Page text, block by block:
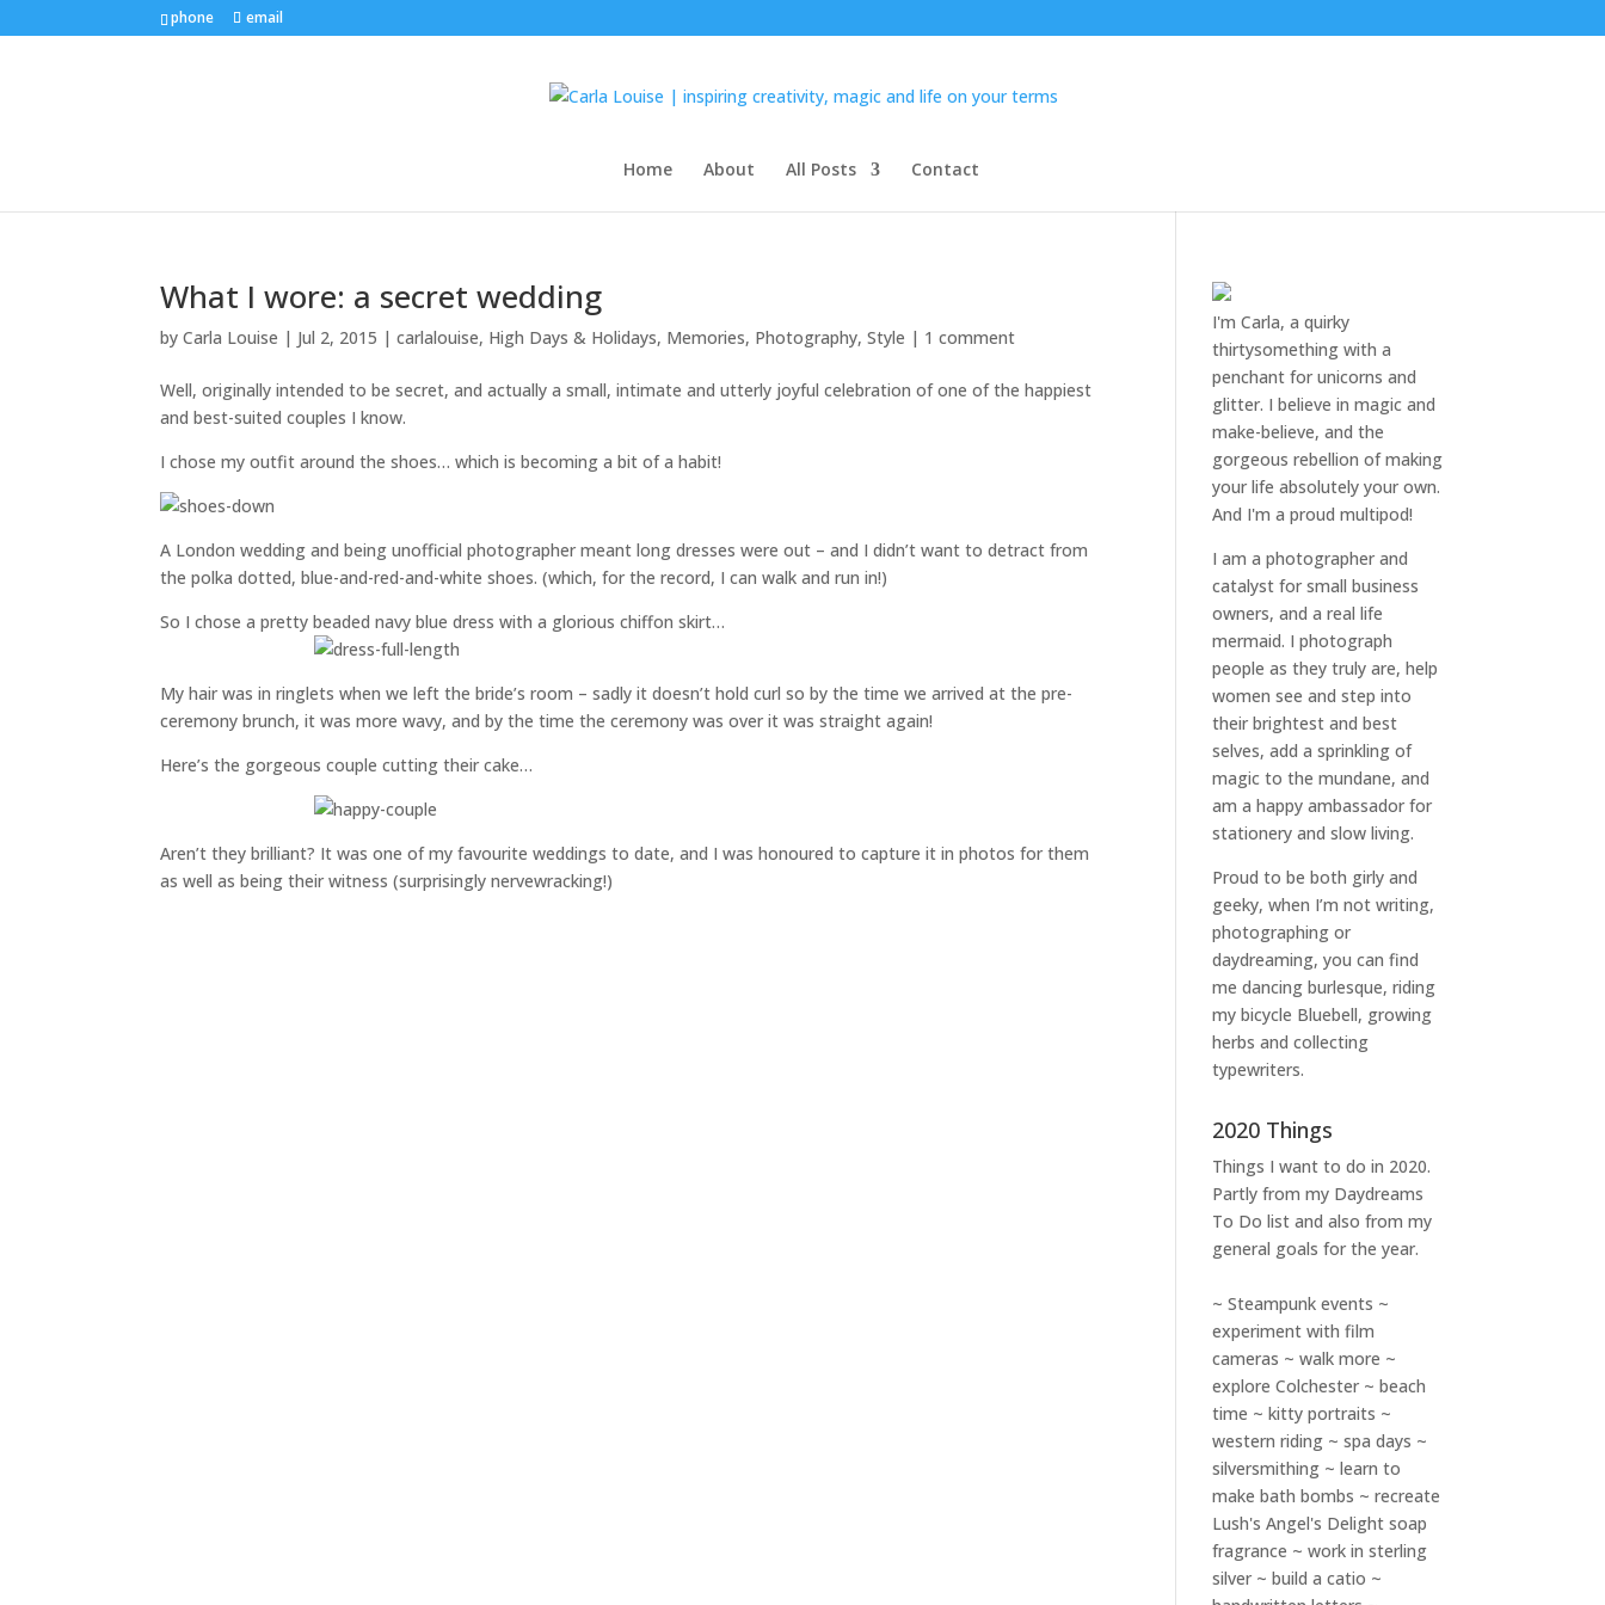
phone email
Home About All Posts Contact
What I wore: a secret wedding
byCarla Louise | Jul 2, 2015 |carlalouise, High Days & Holidays, Memories, Photography,Style | 1 comment
Well, originally intended to be secret, and actually a small, intimate and utterly joyful celebration of one of the happiest
and best-suited couples I know.
I chose my outfit around the shoes… which is becoming a bit of a habit!
A London wedding and being unofficial photographer meant long dresses were out – and I didn’t want to detract from
the polka dotted, blue-and-red-and-white shoes. (which, for the record, I can walk and run in!)
So I chose a pretty beaded navy blue dress with a glorious chiffon skirt…
My hair was in ringlets when we left the bride’s room – sadly it doesn’t hold curl so by the time we arrived at the pre-
ceremony brunch, it was more wavy, and by the time the ceremony was over it was straight again!
Here’s the gorgeous couple cutting their cake…
Aren’t they brilliant? It was one of my favourite weddings to date, and I was honoured to capture it in photos for them
as well as being their witness (surprisingly nervewracking!)
I'm Carla, a quirky
thirtysomething with a
penchant for unicorns and
glitter. I believe in magic and
make-believe, and the
gorgeous rebellion of making
your life absolutely your own.
And I'm a proud multipod!
I am aphotographer and
catalyst for small business
owners, and areal life
mermaid. Iphotograph
people as they truly are, help
womensee and step into
their brightest and best
selves, add a sprinkling of
magic to the mundane, and
am a happy ambassador for
stationery and slow living.
Proud to be both girly and
geeky, when I’m notwriting,
photographing or
daydreaming, you can find
me dancing burlesque, riding
my bicycle Bluebell, growing
herbs and collecting
typewriters.
2020 Things
Things I want to do in 2020.
Partly from my Daydreams
To Do list and also from my
general goals for the year.
~ Steampunk events ~
experiment with film
cameras ~ walk more ~
explore Colchester ~ beach
time ~ kitty portraits ~
western riding ~ spa days ~
silversmithing ~ learn to
make bath bombs ~ recreate
Lush's Angel's Delight soap
fragrance ~ work in sterling
silver ~ build a catio ~